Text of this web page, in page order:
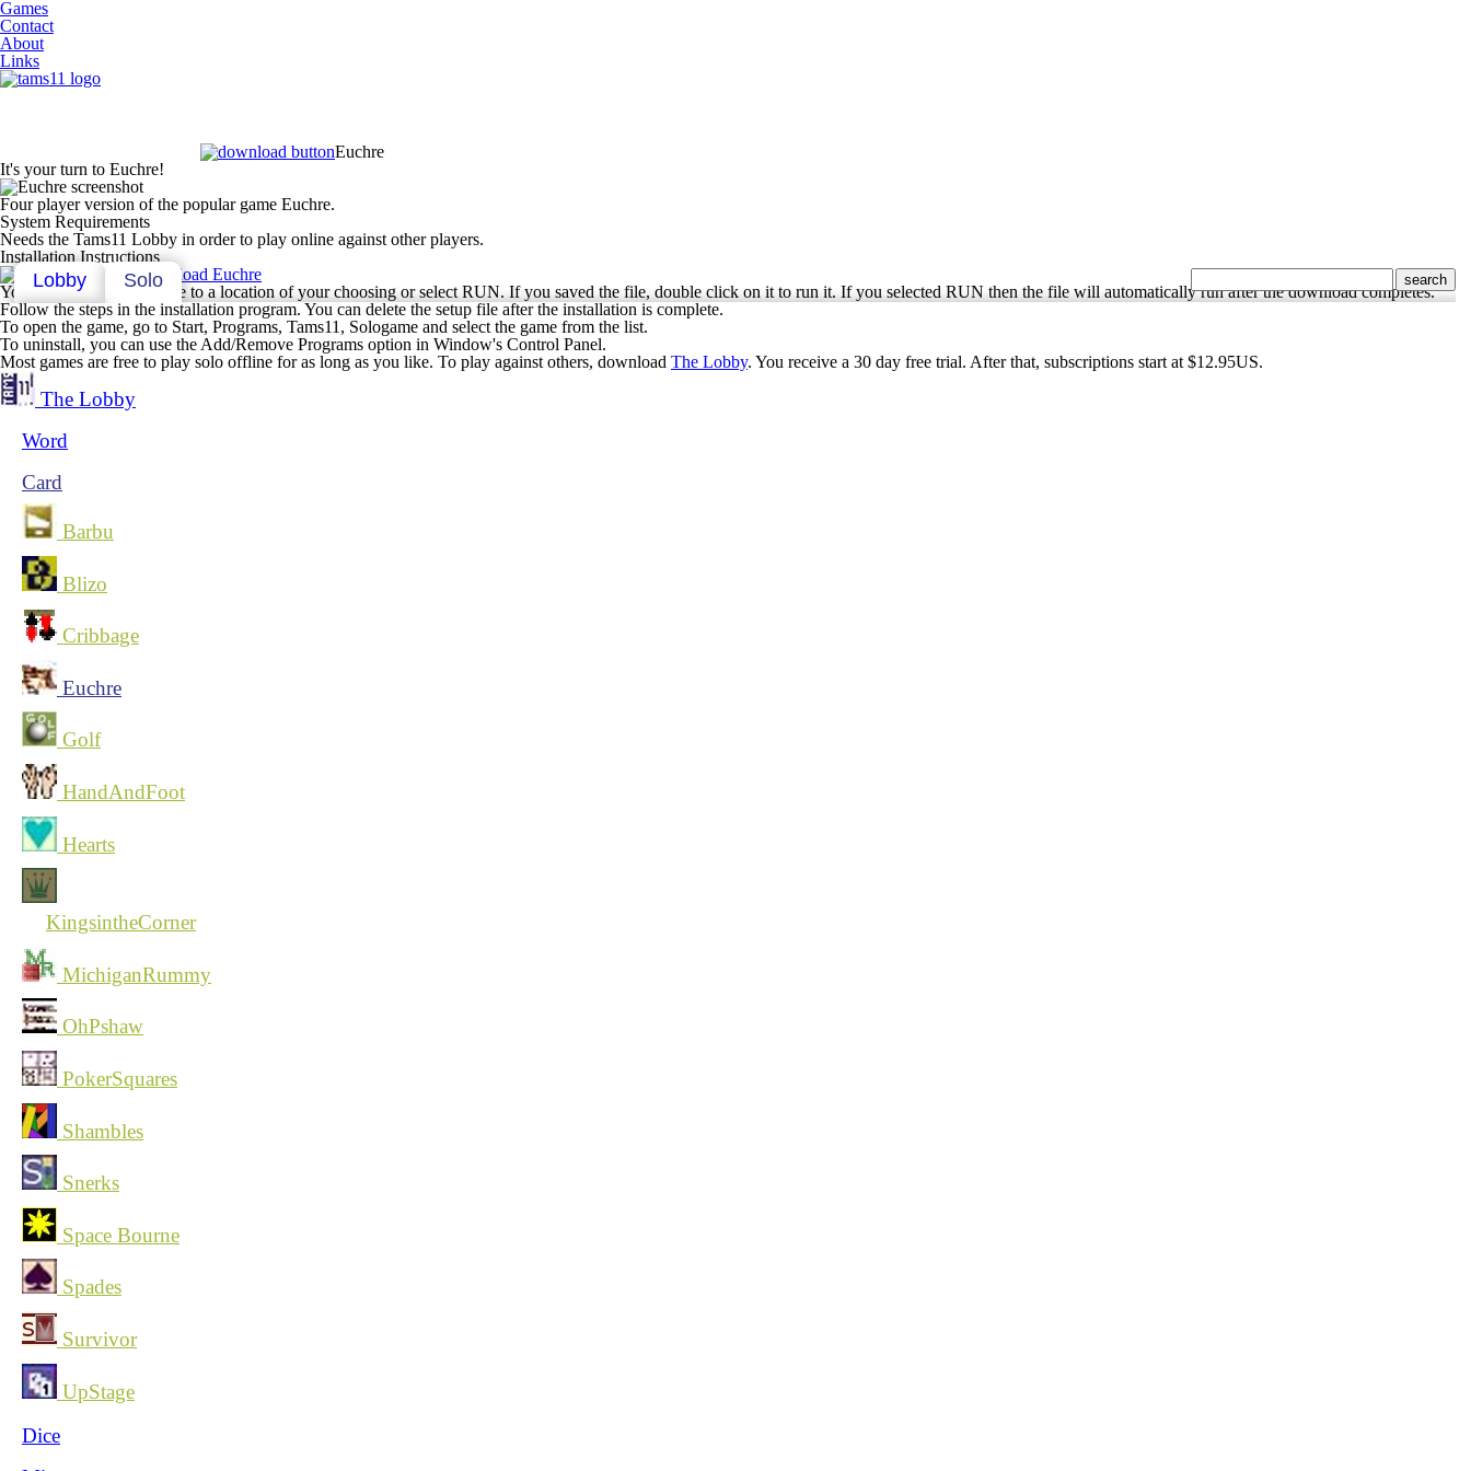
Games
Contact
About
Links
Lobby Solo
Euchre
It's your turn to Euchre!
Four player version of the popular game Euchre.
System Requirements
Needs the Tams11 Lobby in order to play online against other players.
Installation Instructions
Download Euchre
You can either save the file to a location of your choosing or select RUN. If you saved the file, double click on it to run it. If you selected RUN then the file will automatically run after the download completes.
Follow the steps in the installation program. You can delete the setup file after the installation is complete.
To open the game, go to Start, Programs, Tams11, Sologame and select the game from the list.
To uninstall, you can use the Add/Remove Programs option in Window's Control Panel.
Most games are free to play solo offline for as long as you like. To play against others, download The Lobby. You receive a 30 day free trial. After that, subscriptions start at $12.95US.
The Lobby
Word
Card
Barbu
Blizo
Cribbage
Euchre
Golf
HandAndFoot
Hearts
KingsintheCorner
MichiganRummy
OhPshaw
PokerSquares
Shambles
Snerks
Space Bourne
Spades
Survivor
UpStage
Dice